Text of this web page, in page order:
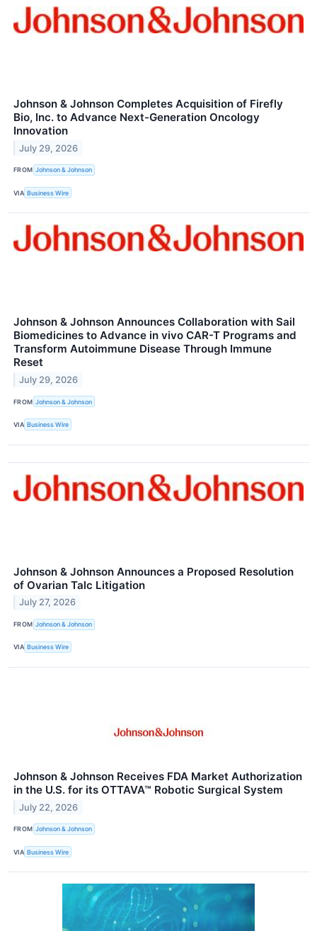
Johnson & Johnson Completes Acquisition of Firefly
Bio, Inc. to Advance Next-Generation Oncology
Innovation
July 29, 2026
FROM Johnson & Johnson
VIA Business Wire
Johnson & Johnson Announces Collaboration with Sail
Biomedicines to Advance in vivo CAR-T Programs and
Transform Autoimmune Disease Through Immune
Reset
July 29, 2026
FROM Johnson & Johnson
VIA Business Wire
Johnson & Johnson Announces a Proposed Resolution
of Ovarian Talc Litigation
July 27, 2026
FROM Johnson & Johnson
VIA Business Wire
Johnson & Johnson Receives FDA Market Authorization
in the U.S. for its OTTAVA™ Robotic Surgical System
July 22, 2026
FROM Johnson & Johnson
VIA Business Wire